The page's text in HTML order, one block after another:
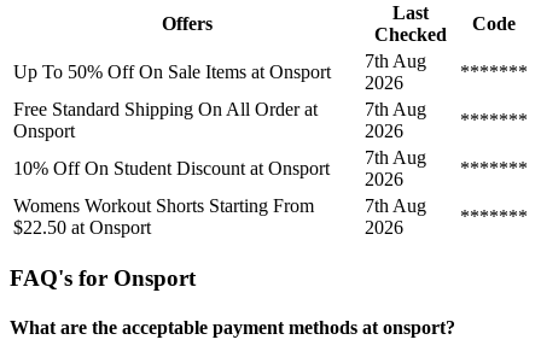
Offers
Last
Checked
Code
Up To 50% Off On Sale Items at Onsport
7th Aug
2026
*******
Free Standard Shipping On All Order at
Onsport
7th Aug
2026
*******
10% Off On Student Discount at Onsport
7th Aug
2026
*******
Womens Workout Shorts Starting From
$22.50 at Onsport
7th Aug
2026
*******
FAQ's for Onsport
What are the acceptable payment methods at onsport?